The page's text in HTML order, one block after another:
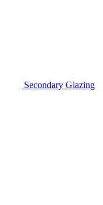
Secondary Glazing